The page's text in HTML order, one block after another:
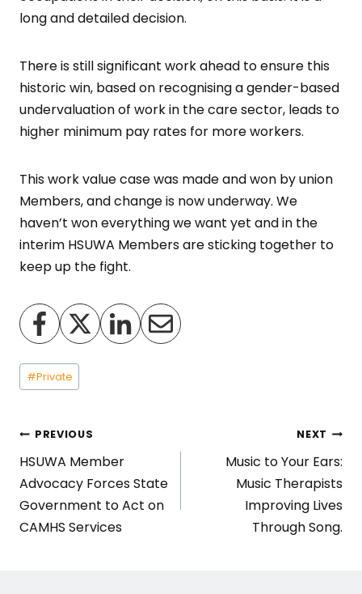
long and detailed decision.
There is still significant work ahead to ensure this
historic win, based on recognising a gender-based
undervaluation of work in the care sector, leads to
higher minimum pay rates for more workers.
This work value case was made and won by union
Members, and change is now underway. We
haven’t won everything we want yet and in the
interim HSUWA Members are sticking together to
keep up the fight.
Post
Tags:
#Private
Post
navigation
PREVIOUS
HSUWA Member
Advocacy Forces State
Government to Act on
CAMHS Services
NEXT
Music to Your Ears:
Music Therapists
Improving Lives
Through Song.